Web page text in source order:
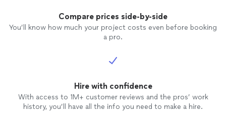
Compare prices side-by-side
You’ll know how much your project costs even before booking
a pro.
Hire with confidence
With access to 1M+ customer reviews and the pros’ work
history, you’ll have all the info you need to make a hire.